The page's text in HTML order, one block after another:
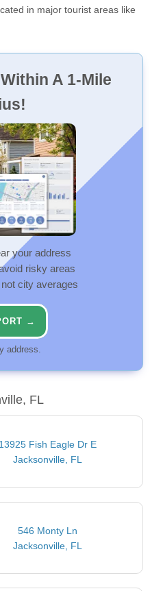
in major tourist areas like
A 1-Mile
your address
risky areas
city averages
→
address.
FL
13925 Fish Eagle Dr E
Jacksonville, FL
546 Monty Ln
Jacksonville, FL